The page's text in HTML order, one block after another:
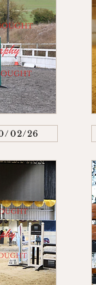
02/26